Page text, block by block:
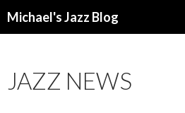
Michael's Jazz Blog
JAZZ NEWS